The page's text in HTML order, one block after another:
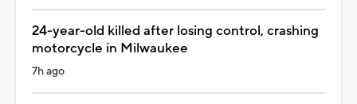
24-year-old killed after losing control, crashing
motorcycle in Milwaukee
7h ago